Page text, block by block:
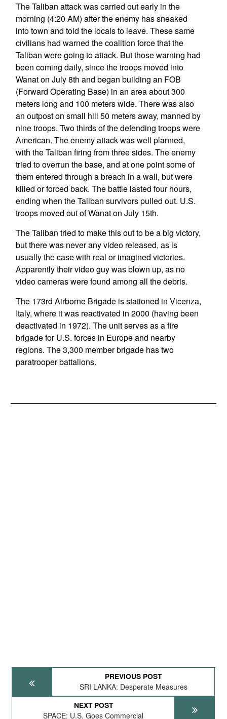
The Taliban attack was carried out early in the
morning (4:20 AM) after the enemy has sneaked
into town and told the locals to leave. These same
civilians had warned the coalition force that the
Taliban were going to attack. But those warning had
been coming daily, since the troops moved into
Wanat on July 8th and began building an FOB
(Forward Operating Base) in an area about 300
meters long and 100 meters wide. There was also
an outpost on small hill 50 meters away, manned by
nine troops. Two thirds of the defending troops were
American. The enemy attack was well planned,
with the Taliban firing from three sides. The enemy
tried to overrun the base, and at one point some of
them entered through a breach in a wall, but were
killed or forced back. The battle lasted four hours,
ending when the Taliban survivors pulled out. U.S.
troops moved out of Wanat on July 15th.
The Taliban tried to make this out to be a big victory,
but there was never any video released, as is
usually the case with real or imagined victories.
Apparently their video guy was blown up, as no
video cameras were found among all the debris.
The 173rd Airborne Brigade is stationed in Vicenza,
Italy, where it was reactivated in 2000 (having been
deactivated in 1972). The unit serves as a fire
brigade for U.S. forces in Europe and nearby
regions. The 3,300 member brigade has two
paratrooper battalions.
PREVIOUS POST
SRI LANKA: Desperate Measures
NEXT POST
SPACE: U.S. Goes Commercial